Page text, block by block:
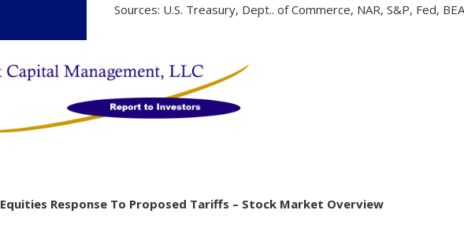
Sources: U.S. Treasury, Dept.. of Commerce, NAR, S&P, Fed, BEA
Equities Response To Proposed Tariffs – Stock Market Overview